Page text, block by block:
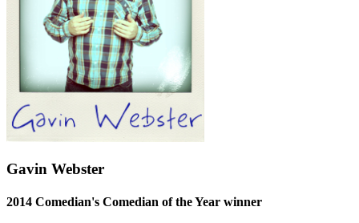
Gavin Webster
2014 Comedian's Comedian of the Year winner